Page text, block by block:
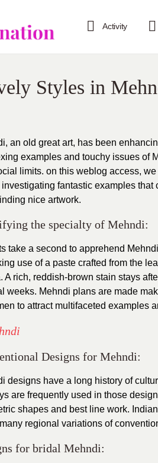
Activity
Styles in
an old great art, has been
examples and touchy issues of
limits. on this weblog access,
investigating fantastic examples
nice artwork.
the specialty of Mehndi:
take a second to apprehend
use of a paste crafted from the
A rich, reddish-brown stain stays
weeks. Mehndi plans are made
to attract multifaceted examples
Designs for Mehndi:
designs have a long history of
are frequently used in those
shapes and best line work.
regional variations of
for bridal Mehndi: